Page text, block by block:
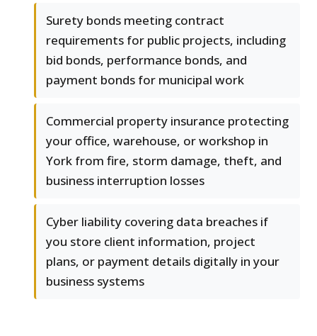
Surety bonds meeting contract
requirements for public projects, including
bid bonds, performance bonds, and
payment bonds for municipal work
Commercial property insurance protecting
your office, warehouse, or workshop in
York from fire, storm damage, theft, and
business interruption losses
Cyber liability covering data breaches if
you store client information, project
plans, or payment details digitally in your
business systems